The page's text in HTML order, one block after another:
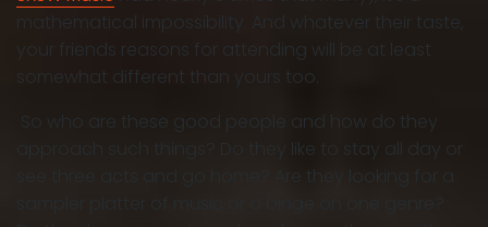
mathematical impossibility. And whatever their taste,
your friends reasons for attending will be at least
somewhat different than yours too.
So who are these good people and how do they
approach such things? Do they like to stay all day or
see three acts and go home? Are they looking for a